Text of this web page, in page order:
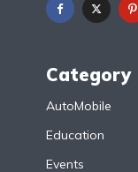
Category
AutoMobile
Education
Events